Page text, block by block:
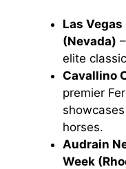
Las Vegas
(Nevada)
elite
Cavallino
premier
horses.
Audrain
Week